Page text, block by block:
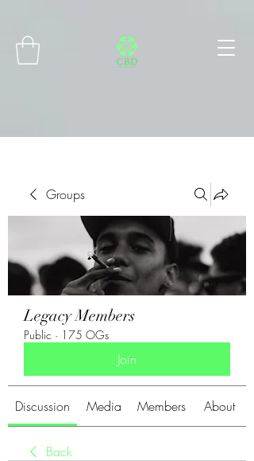
Groups
Legacy Members
Public · 175 OGs
Join
Discussion Media Members About
Back